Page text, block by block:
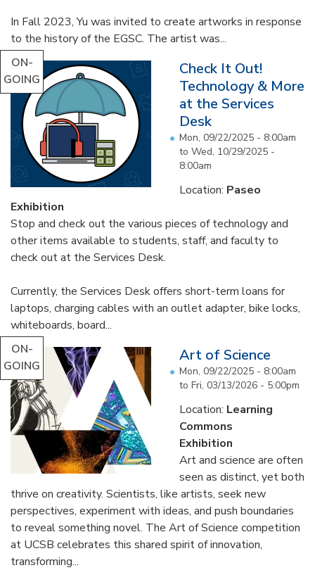
In Fall 2023, Yu was invited to create artworks in response
to the history of the EGSC. The artist was...
ON-
GOING
Check It Out!
Technology & More
at the Services
Desk
Mon, 09/22/2025 - 8:00am
to Wed, 10/29/2025 -
8:00am
Location: Paseo
Exhibition
Stop and check out the various pieces of technology and
other items available to students, staff, and faculty to
check out at the Services Desk.
Currently, the Services Desk offers short-term loans for
laptops, charging cables with an outlet adapter, bike locks,
whiteboards, board...
ON-
GOING
Art of Science
Mon, 09/22/2025 - 8:00am
to Fri, 03/13/2026 - 5:00pm
Location: Learning
Commons
Exhibition
Art and science are often
seen as distinct, yet both
thrive on creativity. Scientists, like artists, seek new
perspectives, experiment with ideas, and push boundaries
to reveal something novel. The Art of Science competition
at UCSB celebrates this shared spirit of innovation,
transforming...